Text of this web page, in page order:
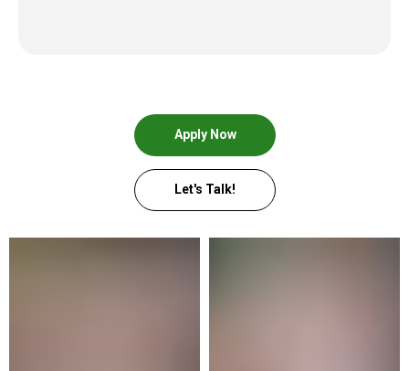
Apply Now
Let's Talk!